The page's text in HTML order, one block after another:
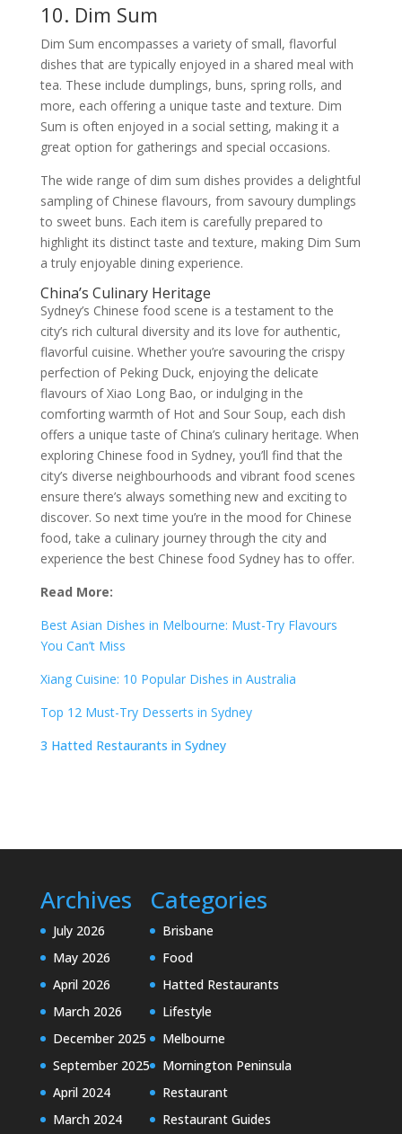
10. Dim Sum
Dim Sum encompasses a variety of small, flavorful
dishes that are typically enjoyed in a shared meal with
tea. These include dumplings, buns, spring rolls, and
more, each offering a unique taste and texture. Dim
Sum is often enjoyed in a social setting, making it a
great option for gatherings and special occasions.
The wide range of dim sum dishes provides a delightful
sampling of Chinese flavours, from savoury dumplings
to sweet buns. Each item is carefully prepared to
highlight its distinct taste and texture, making Dim Sum
a truly enjoyable dining experience.
China’s Culinary Heritage
Sydney’s Chinese food scene is a testament to the
city’s rich cultural diversity and its love for authentic,
flavorful cuisine. Whether you’re savouring the crispy
perfection of Peking Duck, enjoying the delicate
flavours of Xiao Long Bao, or indulging in the
comforting warmth of Hot and Sour Soup, each dish
offers a unique taste of China’s culinary heritage. When
exploring Chinese food in Sydney, you’ll find that the
city’s diverse neighbourhoods and vibrant food scenes
ensure there’s always something new and exciting to
discover. So next time you’re in the mood for Chinese
food, take a culinary journey through the city and
experience the best Chinese food Sydney has to offer.
Read More:
Best Asian Dishes in Melbourne: Must-Try Flavours
You Can’t Miss
Xiang Cuisine: 10 Popular Dishes in Australia
Top 12 Must-Try Desserts in Sydney
3 Hatted Restaurants in Sydney
Archives
July 2026
May 2026
April 2026
March 2026
December 2025
September 2025
April 2024
March 2024
Categories
Brisbane
Food
Hatted Restaurants
Lifestyle
Melbourne
Mornington Peninsula
Restaurant
Restaurant Guides